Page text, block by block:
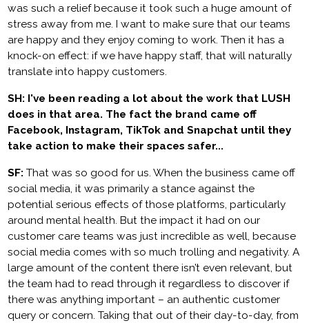
was such a relief because it took such a huge amount of
stress away from me. I want to make sure that our teams
are happy and they enjoy coming to work. Then it has a
knock-on effect: if we have happy staff, that will naturally
translate into happy customers.
SH: I've been reading a lot about the work that LUSH
does in that area. The fact the brand came off
Facebook, Instagram, TikTok and Snapchat until they
take action to make their spaces safer...
SF: That was so good for us. When the business came off
social media, it was primarily a stance against the
potential serious effects of those platforms, particularly
around mental health. But the impact it had on our
customer care teams was just incredible as well, because
social media comes with so much trolling and negativity. A
large amount of the content there isn’t even relevant, but
the team had to read through it regardless to discover if
there was anything important – an authentic customer
query or concern. Taking that out of their day-to-day, from